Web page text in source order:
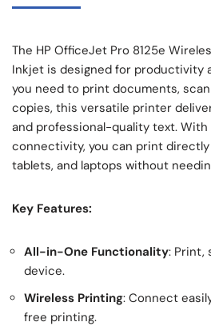
The HP OfficeJet Pro 8125e
Inkjet is designed for productivity
you need to print documents,
copies, this versatile printer
and professional-quality text.
connectivity, you can print
tablets, and laptops without
Key Features:
All-in-One Functionality: Print,
device.
Wireless Printing: Connect
free printing.